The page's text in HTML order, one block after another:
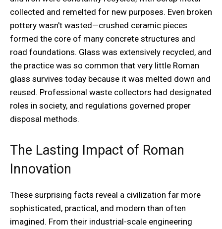
collected and remelted for new purposes. Even broken
pottery wasn't wasted—crushed ceramic pieces
formed the core of many concrete structures and
road foundations. Glass was extensively recycled, and
the practice was so common that very little Roman
glass survives today because it was melted down and
reused. Professional waste collectors had designated
roles in society, and regulations governed proper
disposal methods.
The Lasting Impact of Roman
Innovation
These surprising facts reveal a civilization far more
sophisticated, practical, and modern than often
imagined. From their industrial-scale engineering